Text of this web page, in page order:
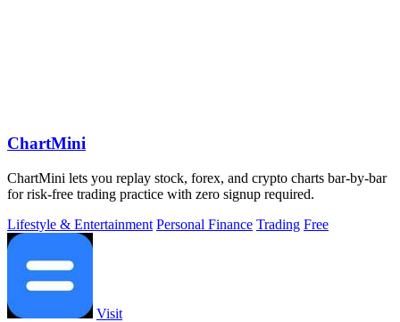
ChartMini
ChartMini lets you replay stock, forex, and crypto charts bar-by-bar
for risk-free trading practice with zero signup required.
Lifestyle & Entertainment Personal Finance Trading Free
Visit